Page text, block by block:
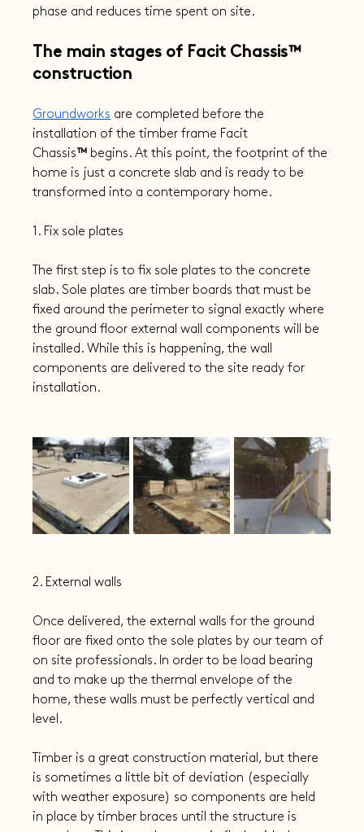
phase and reduces time spent on site.
The main stages of Facit Chassis™
construction
Groundworks are completed before the
installation of the timber frame Facit
Chassis ™ begins. At this point, the footprint of the
home is just a concrete slab and is ready to be
transformed into a contemporary home.
1. Fix sole plates
The first step is to fix sole plates to the concrete
slab. Sole plates are timber boards that must be
fixed around the perimeter to signal exactly where
the ground floor external wall components will be
installed. While this is happening, the wall
components are delivered to the site ready for
installation.
2. External walls
Once delivered, the external walls for the ground
floor are fixed onto the sole plates by our team of
on site professionals. In order to be load bearing
and to make up the thermal envelope of the
home, these walls must be perfectly vertical and
level.
Timber is a great construction material, but there
is sometimes a little bit of deviation (especially
with weather exposure) so components are held
in place by timber braces until the structure is